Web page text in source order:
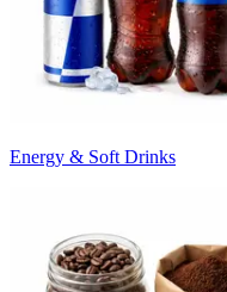
Energy & Soft Drinks